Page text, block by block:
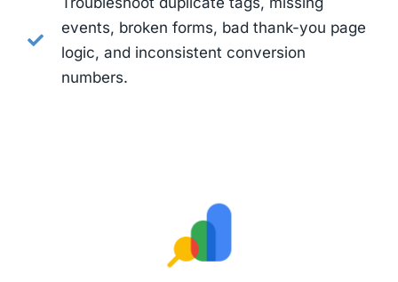
events, broken forms, bad thank-you page
logic, and inconsistent conversion
numbers.